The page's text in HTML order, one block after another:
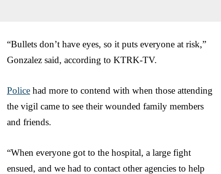
“Bullets don’t have eyes, so it puts everyone at risk,”
Gonzalez said, according to KTRK-TV.
Police had more to contend with when those attending
the vigil came to see their wounded family members
and friends.
“When everyone got to the hospital, a large fight
ensued, and we had to contact other agencies to help